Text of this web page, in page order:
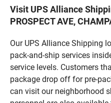
Visit UPS Alliance
PROSPECT AVE,
Our UPS Alliance Shipping
pack-and-ship services
service levels. Customers
package drop off for pre-
can visit our neighborhood